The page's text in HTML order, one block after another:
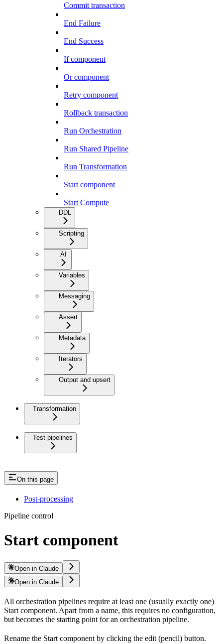
Commit transaction
End Failure
End Success
If component
Or component
Retry component
Rollback transaction
Run Orchestration
Run Shared Pipeline
Run Transformation
Start component
Start Compute
DDL
Scripting
AI
Variables
Messaging
Assert
Metadata
Iterators
Output and upsert
Transformation
Test pipelines
On this page
Post-processing
Pipeline control
Start component
Open in Claude
Open in Claude
All orchestration pipelines require at least one (usually exactly one)
Start component. Apart from a name, this requires no configuration,
but becomes the starting point for an orchestration pipeline.
Rename the Start component by clicking the edit (pencil) button.